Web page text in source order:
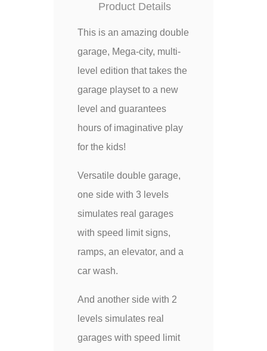
Product Details
This is an amazing double
garage, Mega-city, multi-
level edition that takes the
garage playset to a new
level and guarantees
hours of imaginative play
for the kids!
Versatile double garage,
one side with 3 levels
simulates real garages
with speed limit signs,
ramps, an elevator, and a
car wash.
And another side with 2
levels simulates real
garages with speed limit